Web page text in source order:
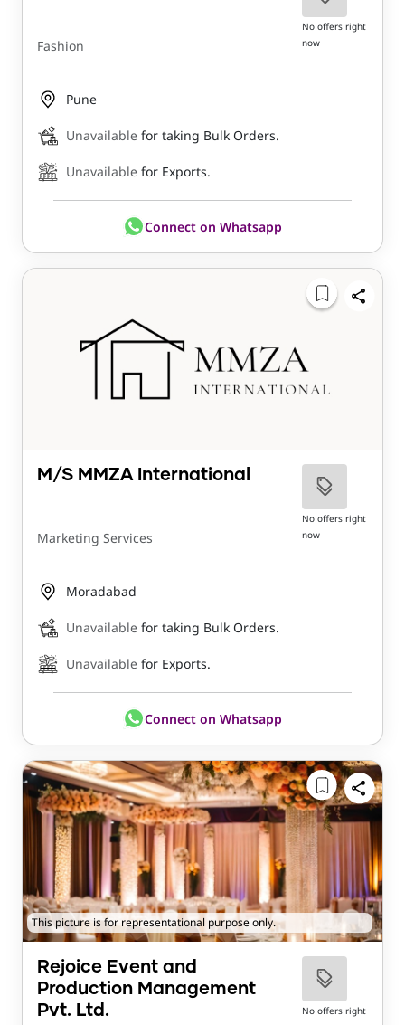
Fashion
No offers right
now
Pune
Unavailable for taking Bulk Orders.
Unavailable for Exports.
Connect on Whatsapp
M/S MMZA International
Marketing Services
No offers right
now
Moradabad
Unavailable for taking Bulk Orders.
Unavailable for Exports.
Connect on Whatsapp
This picture is for representational purpose only.
Rejoice Event and
Production Management
Pvt. Ltd.
No offers right